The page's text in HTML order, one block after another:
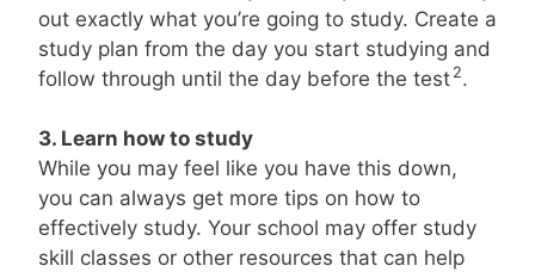
out exactly what you’re going to study. Create a
study plan from the day you start studying and
follow through until the day before the test 2.
3. Learn how to study
While you may feel like you have this down,
you can always get more tips on how to
effectively study. Your school may offer study
skill classes or other resources that can help